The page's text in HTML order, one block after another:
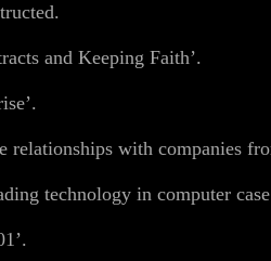
and Keeping Faith’.
with companies
technology in computer